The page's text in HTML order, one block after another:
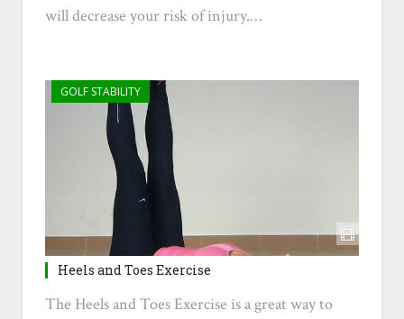
will decrease your risk of injury.…
GOLF STABILITY
Heels and Toes Exercise
The Heels and Toes Exercise is a great way to